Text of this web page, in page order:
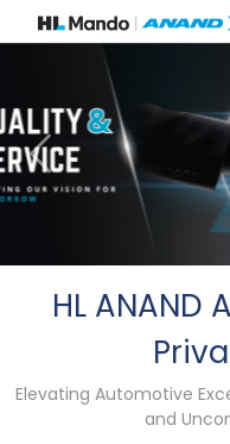
Previous
HL
Elevating Automotive
and